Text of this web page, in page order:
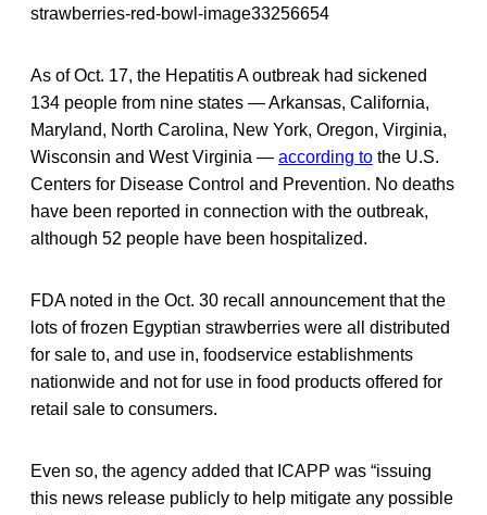
As of Oct. 17, the Hepatitis A outbreak had sickened
134 people from nine states — Arkansas, California,
Maryland, North Carolina, New York, Oregon, Virginia,
Wisconsin and West Virginia — according to the U.S.
Centers for Disease Control and Prevention. No deaths
have been reported in connection with the outbreak,
although 52 people have been hospitalized.
FDA noted in the Oct. 30 recall announcement that the
lots of frozen Egyptian strawberries were all distributed
for sale to, and use in, foodservice establishments
nationwide and not for use in food products offered for
retail sale to consumers.
Even so, the agency added that ICAPP was “issuing
this news release publicly to help mitigate any possible